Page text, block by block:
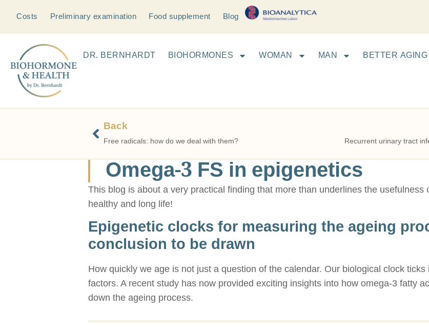
Costs Preliminary examination Food supplement Blog
DR. BERNHARDT BIOHORMONES WOMAN MAN BETTER AGING
Back
Free radicals: how do we deal with them?
Omega-3 FS in epigenetics
This blog is about a very practical finding that more than underlines the
healthy and long life!
Epigenetic clocks for measuring the ageing
conclusion to be drawn
How quickly we age is not just a question of the calendar. Our biological clock
factors. A recent study has now provided exciting insights into how omega-3 fatty
down the ageing process.